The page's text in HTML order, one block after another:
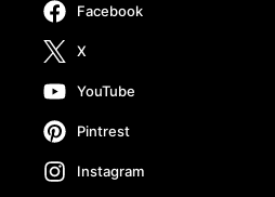
Facebook
X
YouTube
Pintrest
Instagram